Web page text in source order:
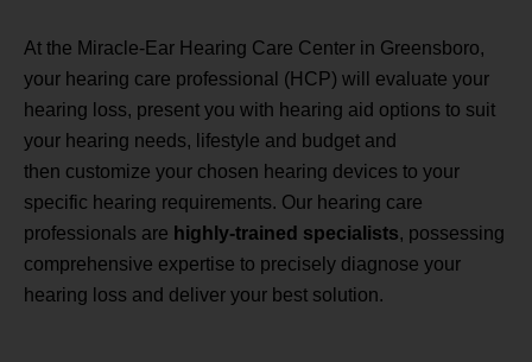
At the Miracle-Ear Hearing Care Center in Greensboro,
your hearing care professional (HCP) will evaluate your
hearing loss, present you with hearing aid options to suit
your hearing needs, lifestyle and budget and
then customize your chosen hearing devices to your
specific hearing requirements. Our hearing care
professionals are highly-trained specialists, possessing
comprehensive expertise to precisely diagnose your
hearing loss and deliver your best solution.